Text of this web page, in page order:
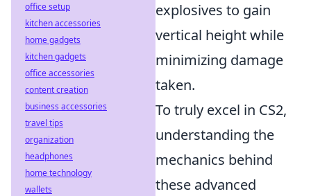
explosives to gain
vertical height while
minimizing damage
taken.
To truly excel in CS2,
understanding the
mechanics behind
these advanced
office setup
kitchen accessories
home gadgets
kitchen gadgets
office accessories
content creation
business accessories
travel tips
organization
headphones
home technology
wallets